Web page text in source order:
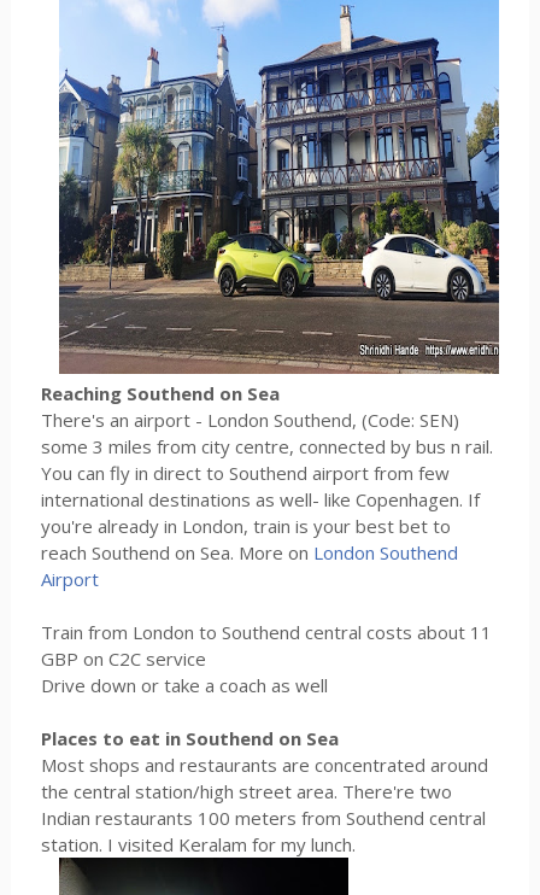
Reaching Southend on Sea
There's an airport - London Southend, (Code: SEN)
some 3 miles from city centre, connected by bus n rail.
You can fly in direct to Southend airport from few
international destinations as well- like Copenhagen. If
you're already in London, train is your best bet to
reach Southend on Sea. More on London Southend
Airport
Train from London to Southend central costs about 11
GBP on C2C service
Drive down or take a coach as well
Places to eat in Southend on Sea
Most shops and restaurants are concentrated around
the central station/high street area. There're two
Indian restaurants 100 meters from Southend central
station. I visited Keralam for my lunch.